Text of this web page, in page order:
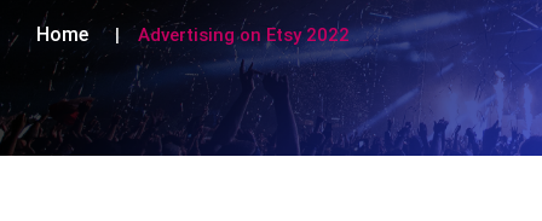
Home Advertising on Etsy 2022